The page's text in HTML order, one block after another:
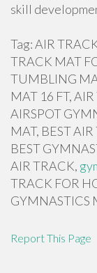
skill
Tag: AIR
TRACK MAT
TUMBLING
MAT 16 FT,
AIRSPOT
MAT, BEST
BEST
AIR TRACK,
TRACK FOR
GYMNASTICS
Report This Page